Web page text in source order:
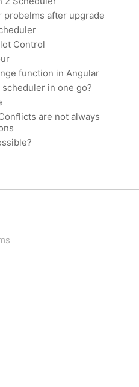
probelms after upgrade
Control
function in Angular
in one go?
are not always